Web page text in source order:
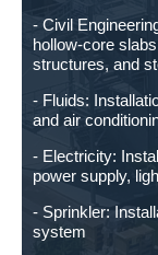
- Civil
hollow-core
structures, and
- Fluids:
and air
- Electricity:
power supply,
- Sprinkler:
system